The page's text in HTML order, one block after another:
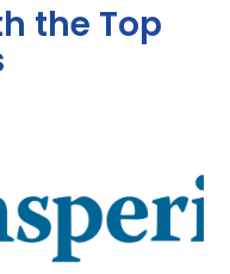
the Top